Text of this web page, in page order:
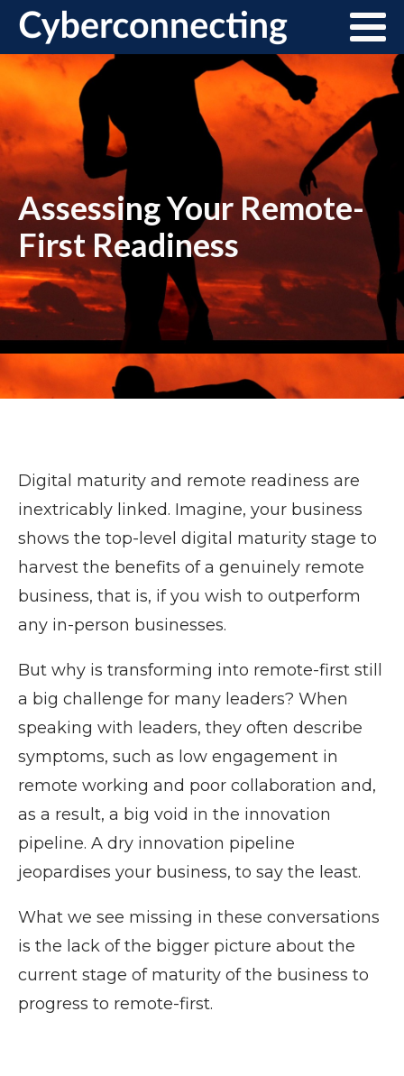
Assessing Your Remote-
First Readiness
Digital maturity and remote readiness are
inextricably linked. Imagine, your business
shows the top-level digital maturity stage to
harvest the benefits of a genuinely remote
business, that is, if you wish to outperform
any in-person businesses.
But why is transforming into remote-first still
a big challenge for many leaders? When
speaking with leaders, they often describe
symptoms, such as low engagement in
remote working and poor collaboration and,
as a result, a big void in the innovation
pipeline. A dry innovation pipeline
jeopardises your business, to say the least.
What we see missing in these conversations
is the lack of the bigger picture about the
current stage of maturity of the business to
progress to remote-first.